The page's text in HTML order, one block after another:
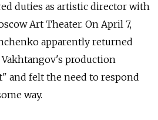
duties as artistic director with
Art Theater. On April 7,
apparently returned
production
and felt the need to respond
way.